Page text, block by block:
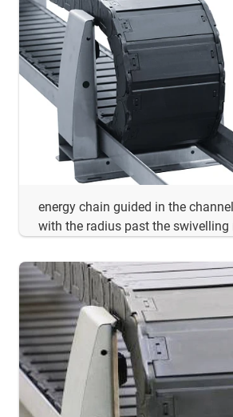
energy chain guided in the
with the radius past the swivelling